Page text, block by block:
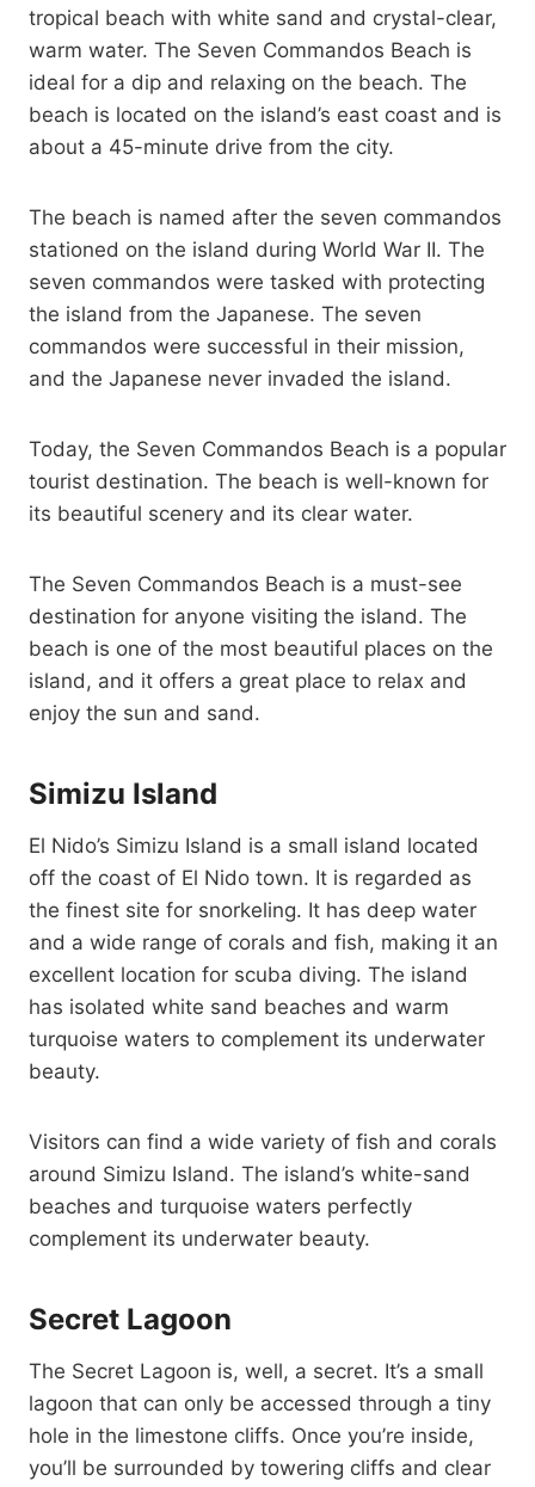
tropical beach with white sand and crystal-clear,
warm water. The Seven Commandos Beach is
ideal for a dip and relaxing on the beach. The
beach is located on the island’s east coast and is
about a 45-minute drive from the city.
The beach is named after the seven commandos
stationed on the island during World War II. The
seven commandos were tasked with protecting
the island from the Japanese. The seven
commandos were successful in their mission,
and the Japanese never invaded the island.
Today, the Seven Commandos Beach is a popular
tourist destination. The beach is well-known for
its beautiful scenery and its clear water.
The Seven Commandos Beach is a must-see
destination for anyone visiting the island. The
beach is one of the most beautiful places on the
island, and it offers a great place to relax and
enjoy the sun and sand.
Simizu Island
El Nido’s Simizu Island is a small island located
off the coast of El Nido town. It is regarded as
the finest site for snorkeling. It has deep water
and a wide range of corals and fish, making it an
excellent location for scuba diving. The island
has isolated white sand beaches and warm
turquoise waters to complement its underwater
beauty.
Visitors can find a wide variety of fish and corals
around Simizu Island. The island’s white-sand
beaches and turquoise waters perfectly
complement its underwater beauty.
Secret Lagoon
The Secret Lagoon is, well, a secret. It’s a small
lagoon that can only be accessed through a tiny
hole in the limestone cliffs. Once you’re inside,
you’ll be surrounded by towering cliffs and clear